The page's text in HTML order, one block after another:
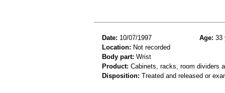
Date: 10/07/1997 Age: 33
Location: Not recorded
Body part: Wrist
Product: Cabinets, racks, room dividers
Disposition: Treated and released or